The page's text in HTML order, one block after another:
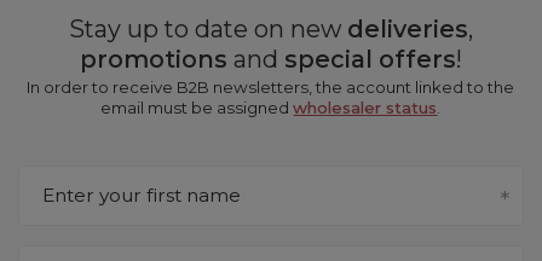
Stay up to date on new deliveries,
promotions and special offers!
In order to receive B2B newsletters, the account linked to the
email must be assignedwholesaler status.
Enter your first name